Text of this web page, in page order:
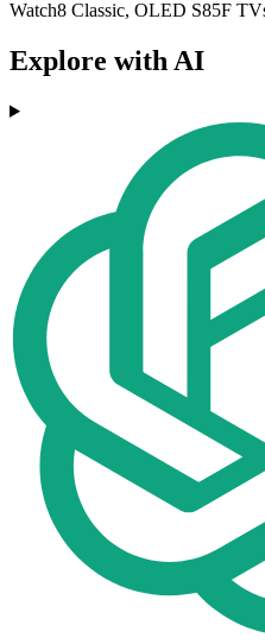
Watch8 Classic, OLED S85F
Explore with AI